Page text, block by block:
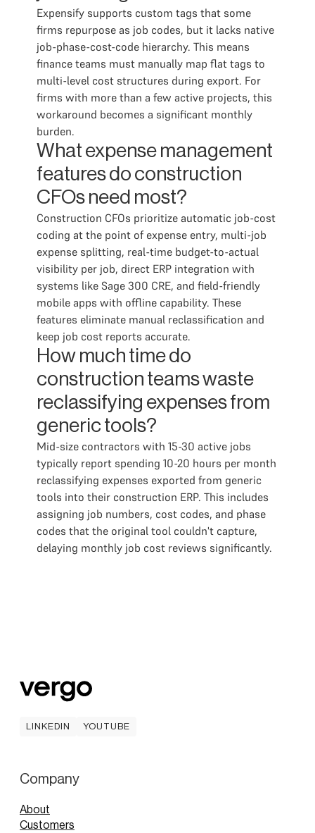
Expensify supports custom tags that some
firms repurpose as job codes, but it lacks native
job-phase-cost-code hierarchy. This means
finance teams must manually map flat tags to
multi-level cost structures during export. For
firms with more than a few active projects, this
workaround becomes a significant monthly
burden.
What expense management
features do construction
CFOs need most?
Construction CFOs prioritize automatic job-cost
coding at the point of expense entry, multi-job
expense splitting, real-time budget-to-actual
visibility per job, direct ERP integration with
systems like Sage 300 CRE, and field-friendly
mobile apps with offline capability. These
features eliminate manual reclassification and
keep job cost reports accurate.
How much time do
construction teams waste
reclassifying expenses from
generic tools?
Mid-size contractors with 15-30 active jobs
typically report spending 10-20 hours per month
reclassifying expenses exported from generic
tools into their construction ERP. This includes
assigning job numbers, cost codes, and phase
codes that the original tool couldn't capture,
delaying monthly job cost reviews significantly.
LINKEDIN
YOUTUBE
Company
About
Customers